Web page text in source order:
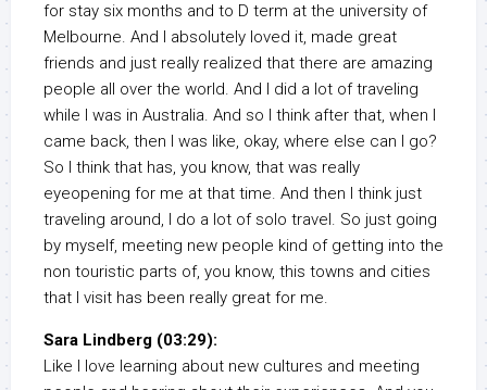
for stay six months and to D term at the university of
Melbourne. And I absolutely loved it, made great
friends and just really realized that there are amazing
people all over the world. And I did a lot of traveling
while I was in Australia. And so I think after that, when I
came back, then I was like, okay, where else can I go?
So I think that has, you know, that was really
eyeopening for me at that time. And then I think just
traveling around, I do a lot of solo travel. So just going
by myself, meeting new people kind of getting into the
non touristic parts of, you know, this towns and cities
that I visit has been really great for me.
Sara Lindberg (03:29):
Like I love learning about new cultures and meeting